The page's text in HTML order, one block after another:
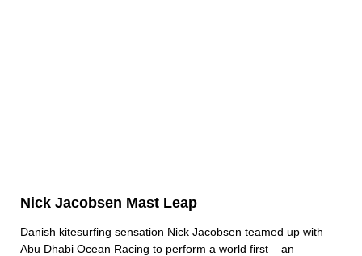
Nick Jacobsen Mast Leap
Danish kitesurfing sensation Nick Jacobsen teamed up with
Abu Dhabi Ocean Racing to perform a world first – an